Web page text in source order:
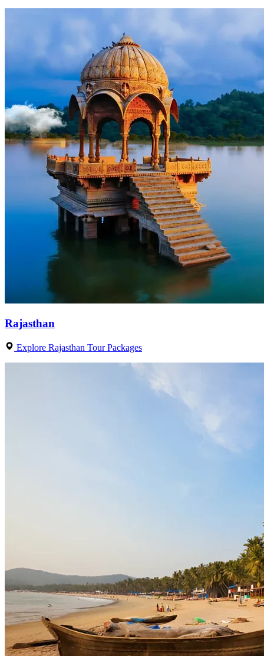
Rajasthan
Explore Rajasthan Tour Packages